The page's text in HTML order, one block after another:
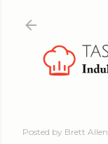
Posted by Brett Allen